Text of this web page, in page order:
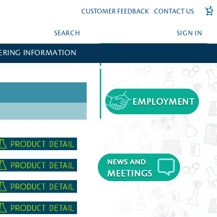
CUSTOMER FEEDBACK CONTACT US
SIGN IN
FORGOT YOUR PASSWORD?
CREATE AN ACCOUNT?
SEARCH
INFORMATION